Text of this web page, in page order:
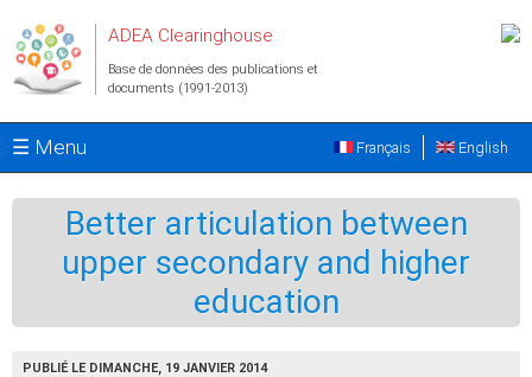
ADEA Clearinghouse
Base de données des publications et
documents (1991-2013)
☰ Menu English
Français
Better articulation between
upper secondary and higher
education
PUBLIÉ LE DIMANCHE, 19 JANVIER 2014